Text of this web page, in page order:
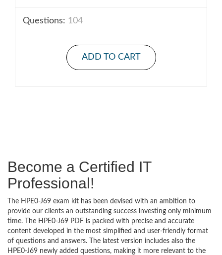
Questions: 104
ADD TO CART
Become a Certified IT
Professional!
The HPE0-J69 exam kit has been devised with an ambition to
provide our clients an outstanding success investing only minimum
time. The HPE0-J69 PDF is packed with precise and accurate
content developed in the most simplified and user-friendly format
of questions and answers. The latest version includes also the
HPE0-J69 newly added questions, making it more relevant to the